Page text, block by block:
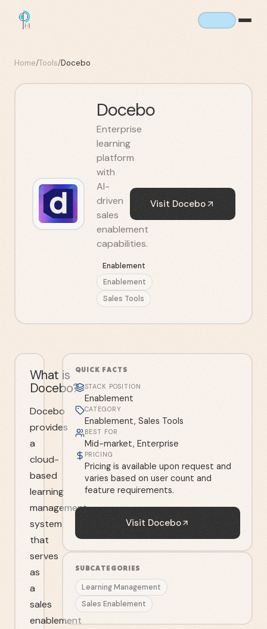
Home/Tools/Docebo
Docebo
Enterprise
learning
platform
with
AI-
driven
sales
enablement
capabilities.
Enablement
Enablement
Sales Tools
Visit Docebo
What is
Docebo?
Docebo
provides
a
cloud-
based
learning
management
system
that
serves
as
a
sales
enablement
QUICK FACTS
STACK POSITION
Enablement
CATEGORY
Enablement, Sales Tools
BEST FOR
Mid-market, Enterprise
PRICING
Pricing is available upon request and
varies based on user count and
feature requirements.
Visit Docebo
SUBCATEGORIES
Learning Management
Sales Enablement